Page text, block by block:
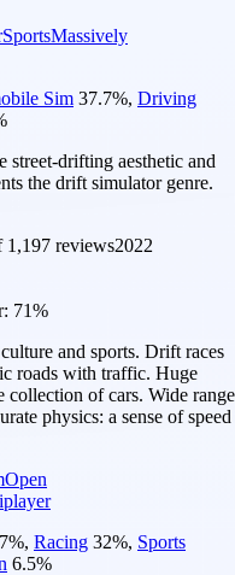
SportsMassively
Sim 37.7%, Driving
street-drifting aesthetic and
the drift simulator genre.
1,197 reviews2022
71%
and sports. Drift races
roads with traffic. Huge
of cars. Wide range
physics: a sense of speed
Open
%, Racing 32%, Sports
6.5%